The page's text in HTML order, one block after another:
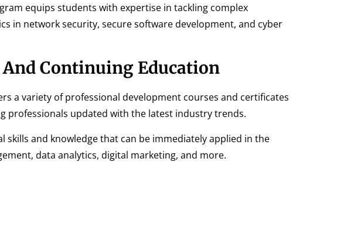
equips students with expertise in tackling complex
in network security, secure software development, and cyber
Continuing Education
a variety of professional development courses and certificates
professionals updated with the latest industry trends.
and knowledge that can be immediately applied in the
data analytics, digital marketing, and more.